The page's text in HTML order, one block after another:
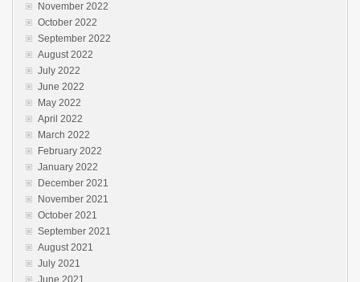
November 2022
October 2022
September 2022
August 2022
July 2022
June 2022
May 2022
April 2022
March 2022
February 2022
January 2022
December 2021
November 2021
October 2021
September 2021
August 2021
July 2021
June 2021